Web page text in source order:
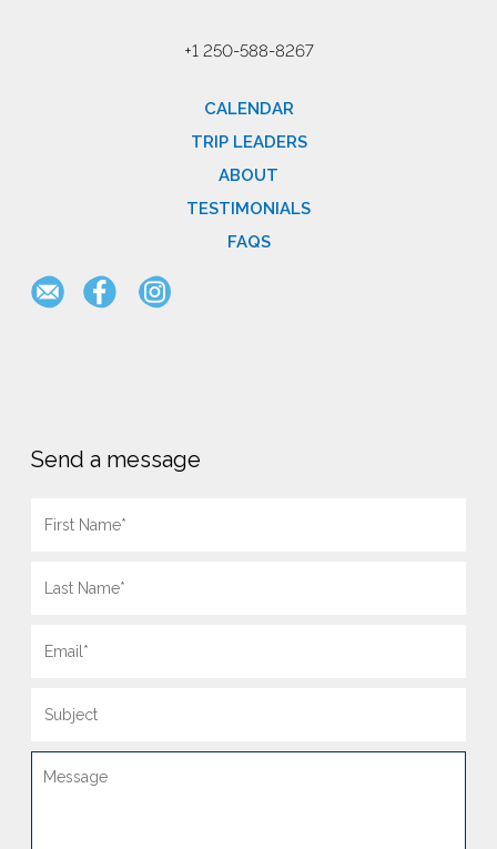
+1 250-588-8267
CALENDAR
TRIP LEADERS
ABOUT
TESTIMONIALS
FAQS
Send a message